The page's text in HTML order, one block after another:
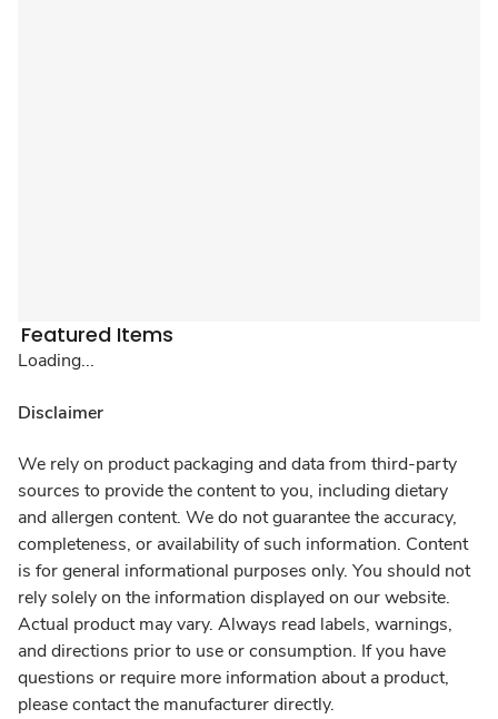
Featured Items
Loading...
Disclaimer
We rely on product packaging and data from third-party
sources to provide the content to you, including dietary
and allergen content. We do not guarantee the accuracy,
completeness, or availability of such information. Content
is for general informational purposes only. You should not
rely solely on the information displayed on our website.
Actual product may vary. Always read labels, warnings,
and directions prior to use or consumption. If you have
questions or require more information about a product,
please contact the manufacturer directly.